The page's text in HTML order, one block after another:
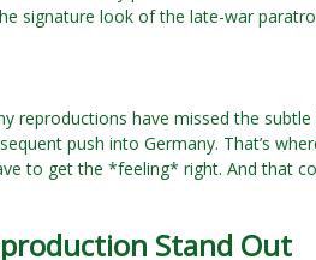
signature look of the late-war
reproductions have missed the
push into Germany. That’s
to get the *feeling* right. And that
Stand Out